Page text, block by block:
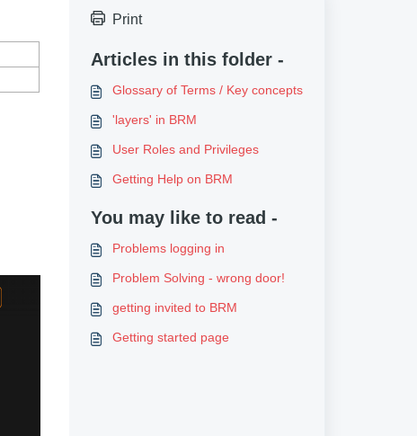
Print
Articles in this folder -
Glossary of Terms / Key concepts
'layers' in BRM
User Roles and Privileges
Getting Help on BRM
You may like to read -
Problems logging in
Problem Solving - wrong door!
getting invited to BRM
Getting started page